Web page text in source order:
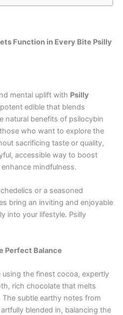
Function in Every Bite Psilly
mental uplift with Psilly
edible that blends
natural benefits of psilocybin
who want to explore the
sacrificing taste or quality,
accessible way to boost
mindfulness.
or a seasoned
bring an inviting and enjoyable
into your lifestyle. Psilly
Perfect Balance
using the finest cocoa, expertly
rich chocolate that melts
subtle earthy notes from
blended in, balancing the